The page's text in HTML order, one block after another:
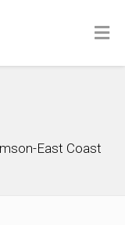
East Coast